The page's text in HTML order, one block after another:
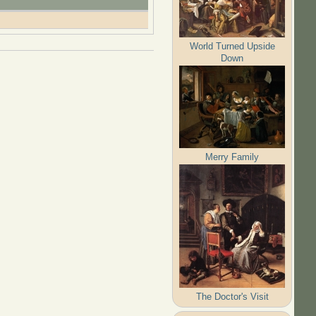
World Turned Upside
Down
Merry Family
The Doctor's Visit